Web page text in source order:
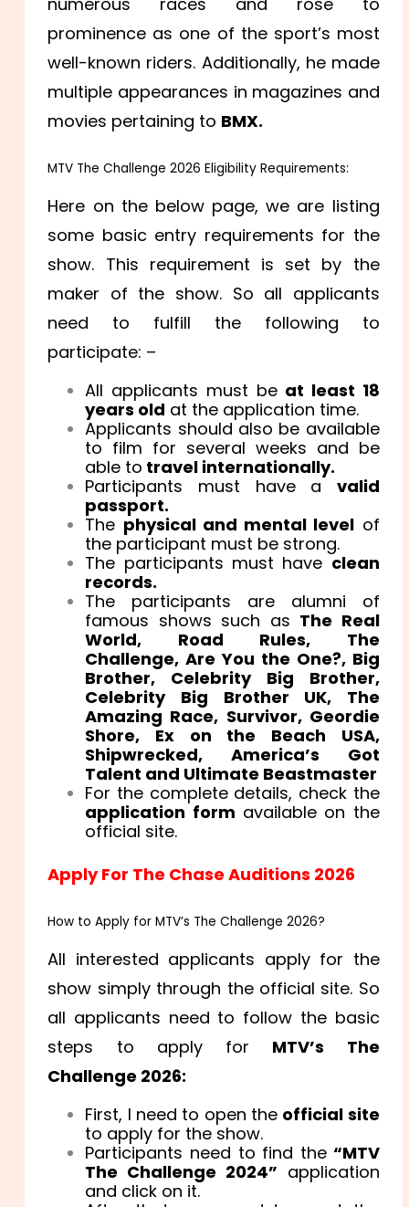
prominence as one of the sport’s most
well-known riders. Additionally, he made
multiple appearances in magazines and
movies pertaining to BMX.
MTV The Challenge 2026 Eligibility Requirements:
Here on the below page, we are listing
some basic entry requirements for the
show. This requirement is set by the
maker of the show. So all applicants
need to fulfill the following to
participate: –
All applicants must be at least 18
years old at the application time.
Applicants should also be available
to film for several weeks and be
able to travel internationally.
Participants must have a valid
passport.
The physical and mental level of
the participant must be strong.
The participants must have clean
records.
The participants are alumni of
famous shows such as The Real
World, Road Rules, The
Challenge, Are You the One?, Big
Brother, Celebrity Big Brother,
Celebrity Big Brother UK, The
Amazing Race, Survivor, Geordie
Shore, Ex on the Beach USA,
Shipwrecked, America’s Got
Talent and Ultimate Beastmaster
For the complete details, check the
application form available on the
official site.
Apply For The Chase Auditions 2026
How to Apply for MTV’s The Challenge 2026?
All interested applicants apply for the
show simply through the official site. So
all applicants need to follow the basic
steps to apply for MTV’s The
Challenge 2026:
First, I need to open the official site
to apply for the show.
Participants need to find the“MTV
The Challenge 2024” application
and click on it.